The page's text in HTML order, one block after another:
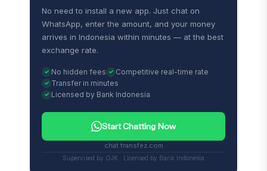
No need to install a new app. Just chat on
WhatsApp, enter the amount, and your money
arrives in Indonesia within minutes — at the best
exchange rate.
No hidden fees
Competitive real-time rate
Transfer in minutes
Licensed by Bank Indonesia
Start Chatting Now
chat.transfez.com
Supervised by OJK · Licensed by Bank Indonesia